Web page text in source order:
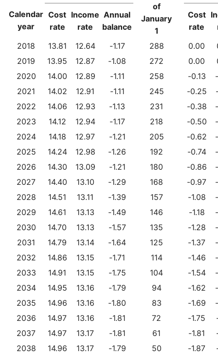
of
January
1
Calendar
year
Cost
rate
Income
rate
Annual
balance
Cost
rate
2018
13.81 12.64 -1.17 288 0.00
2019
13.95 12.87 -1.08 272 0.00
2020
14.00 12.89 -1.11 258 -0.13
2021
14.02 12.91 -1.11 245 -0.25
2022
14.06 12.93 -1.13 231 -0.38
2023
14.12 12.94 -1.17 218 -0.50
2024
14.18 12.97 -1.21 205 -0.62
2025
14.24 12.98 -1.26 192 -0.74
2026
14.30 13.09 -1.21 180 -0.86
2027
14.40 13.10 -1.29 168 -0.97
2028
14.51 13.11 -1.39 157 -1.08
2029
14.61 13.13 -1.49 146 -1.18
2030
14.70 13.13 -1.57 135 -1.28
2031
14.79 13.14 -1.64 125 -1.37
2032
14.86 13.15 -1.71 114 -1.46
2033
14.91 13.15 -1.75 104 -1.54
2034
14.95 13.16 -1.79 94 -1.62
2035
14.96 13.16 -1.80 83 -1.69
2036
14.97 13.16 -1.81 72 -1.75
2037
14.97 13.17 -1.81 61 -1.81
2038
14.96 13.17 -1.79 50 -1.87